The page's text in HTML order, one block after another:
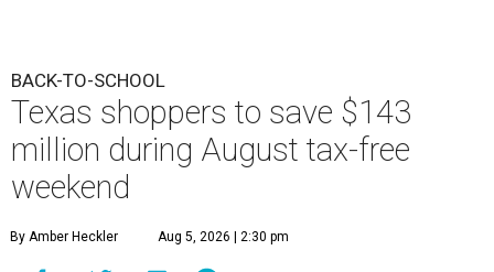
BACK-TO-SCHOOL
Texas shoppers to save $143
million during August tax-free
weekend
By Amber Heckler Aug 5, 2026 | 2:30 pm